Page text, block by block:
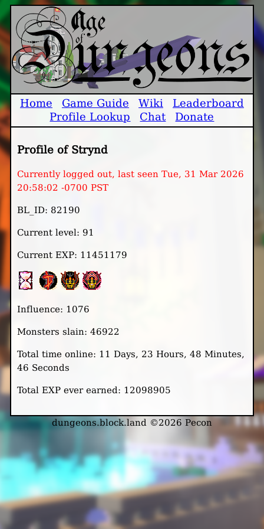
Home Game Guide Wiki
Leaderboard
Profile Lookup
Chat Donate
Profile of Strynd
Currently logged out, last seen Tue, 31 Mar 2026
20:58:02 -0700 PST
BL_ID: 82190
Current level: 91
Current EXP: 11451179
Influence: 1076
Monsters slain: 46922
Total time online: 11 Days, 23 Hours, 48 Minutes,
46 Seconds
Total EXP ever earned: 12098905
dungeons.block.land ©2026 Pecon